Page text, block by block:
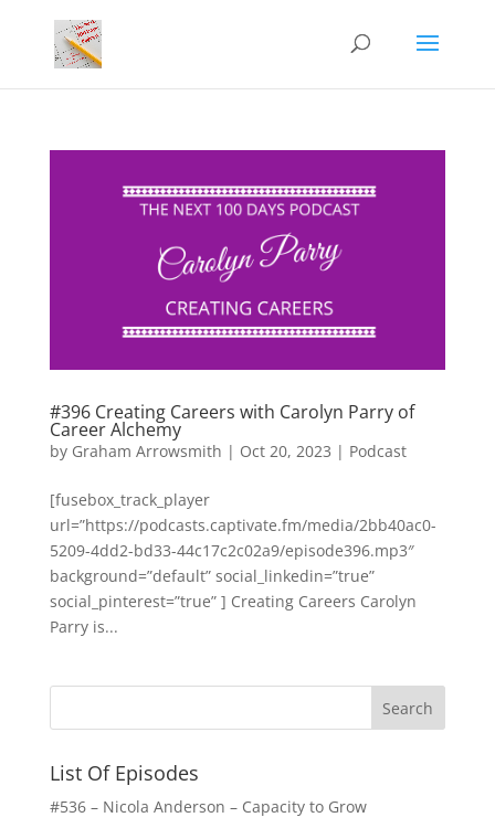
#396 Creating Careers with Carolyn Parry of
Career Alchemy
by Graham Arrowsmith | Oct 20, 2023 | Podcast
[fusebox_track_player
url=”https://podcasts.captivate.fm/media/2bb40ac0-
5209-4dd2-bd33-44c17c2c02a9/episode396.mp3″
background=”default” social_linkedin=”true”
social_pinterest=”true” ] Creating Careers Carolyn
Parry is...
List Of Episodes
#536 – Nicola Anderson – Capacity to Grow